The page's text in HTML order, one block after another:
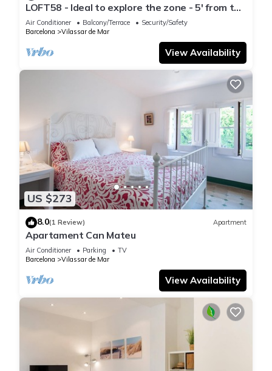
LOFT58 - Ideal to explore the zone - 5' from the
beach
Air Conditioner Balcony/Terrace
Security/Safety
Barcelona
Vilassar de Mar
View Availability
US $273
8.0(1 Review) Apartment
Apartament Can Mateu
Air Conditioner Parking
TV
Barcelona
Vilassar de Mar
View Availability